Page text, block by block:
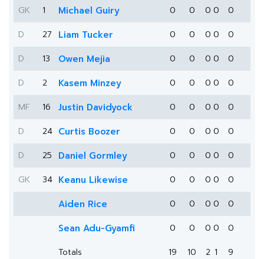
GK 1 Michael Guiry 0 0 0 0
0
D
27 Liam Tucker 0 0 0 0
0
D
13 Owen Mejia 0 0 0 0
0
D
2 Kasem Minzey 0 0 0 0
0
MF
16 Justin Davidyock 0 0 0 0
0
D
24 Curtis Boozer 0 0 0 0
0
D
25 Daniel Gormley 0 0 0 0
0
GK
34 Keanu Likewise 0 0 0 0 0
Aiden Rice 0 0 0 0 0
Sean Adu-Gyamfi 0 0 0 0
0
Totals
19 10 2 1 9